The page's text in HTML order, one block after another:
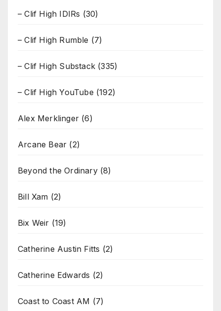
– Clif High IDIRs (30)
– Clif High Rumble (7)
– Clif High Substack (335)
– Clif High YouTube (192)
Alex Merklinger (6)
Arcane Bear (2)
Beyond the Ordinary(8)
Bill Xam (2)
Bix Weir (19)
Catherine Austin Fitts (2)
Catherine Edwards (2)
Coast to Coast AM (7)